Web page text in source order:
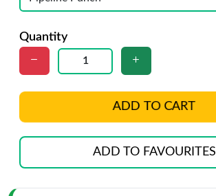
Quantity
ADD TO CART
ADD TO FAVOURITES